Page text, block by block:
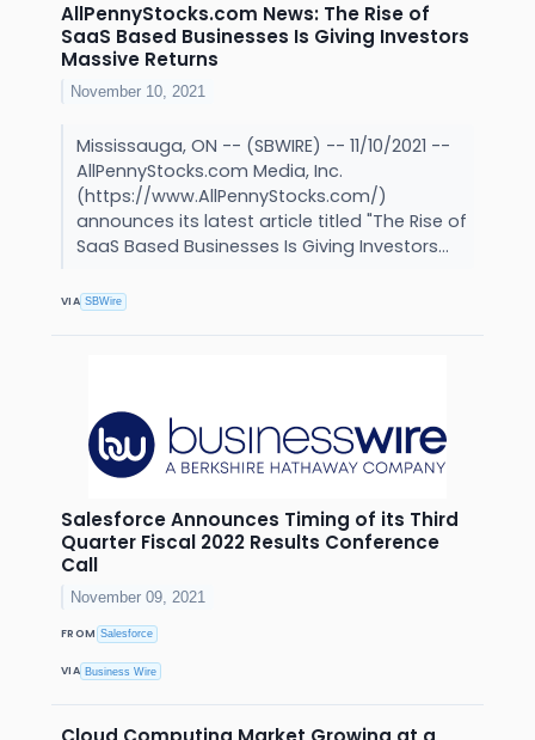
AllPennyStocks.com News: The Rise of
SaaS Based Businesses Is Giving Investors
Massive Returns
November 10, 2021
Mississauga, ON -- (SBWIRE) -- 11/10/2021 --
AllPennyStocks.com Media, Inc.
(https://www.AllPennyStocks.com/)
announces its latest article titled "The Rise of
SaaS Based Businesses Is Giving Investors...
VIA SBWire
Salesforce Announces Timing of its Third
Quarter Fiscal 2022 Results Conference
Call
November 09, 2021
FROM Salesforce
VIA Business Wire